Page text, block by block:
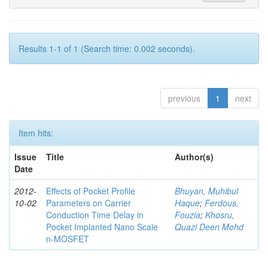
Results 1-1 of 1 (Search time: 0.002 seconds).
previous 1 next
Item hits:
Issue
Date
Title Author(s)
2012-
10-02
Effects of Pocket Profile
Parameters on Carrier
Conduction Time Delay in
Pocket Implanted Nano Scale
n-MOSFET
Bhuyan, Muhibul
Haque; Ferdous,
Fouzia; Khosru,
Quazi Deen Mohd